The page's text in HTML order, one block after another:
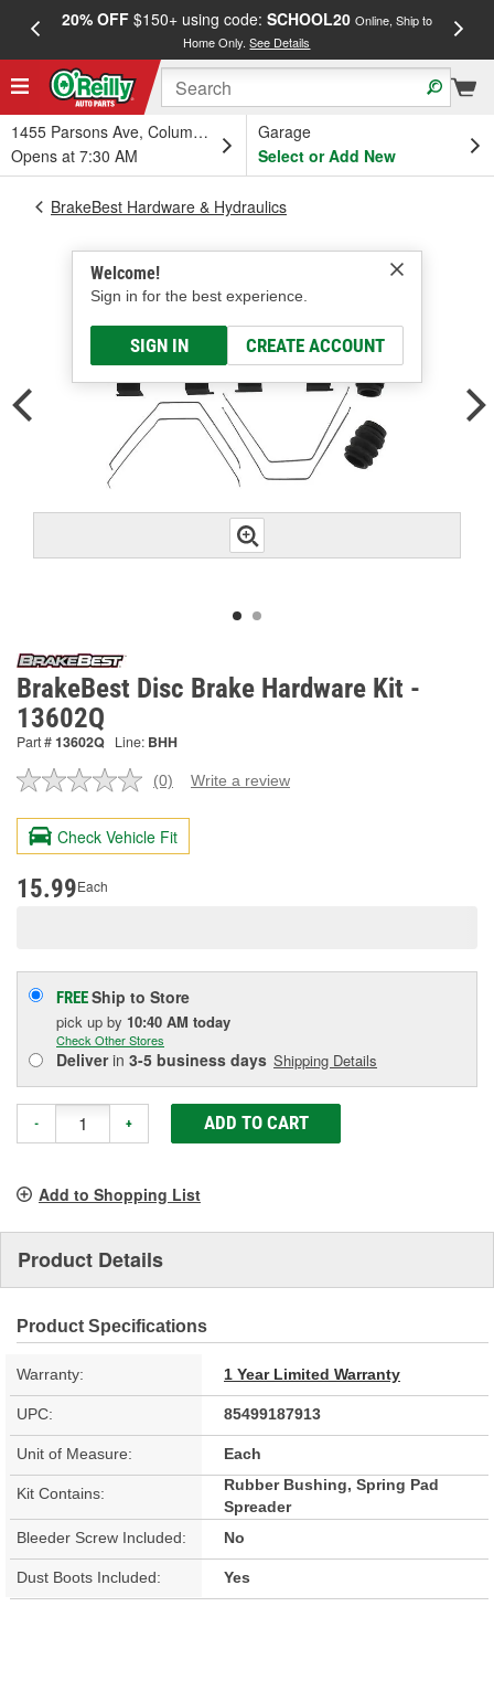
20% OFF$150+ using code: SCHOOL20 Online, Ship to
Home Only.See Details
1455 Parsons Ave, Columbus, OH
Opens at 7:30 AM
Garage
Select or Add New
Welcome!
Sign in for the best experience.
SIGN IN CREATE ACCOUNT
BrakeBest Hardware & Hydraulics
BrakeBest Disc Brake Hardware Kit -
13602Q
Part #13602Q Line: BHH
No
value.
Same
page
(0) Write a review
Check Vehicle Fit
15.99Each
FREEShip to Store
pick up by 10:40 AM today
Check Other Stores
Deliverin 3-5 business days Shipping Details
- + ADD TO CART
Add to Shopping List
Product Details
Product Specifications
Warranty: 1 Year Limited Warranty
UPC: 85499187913
Unit of Measure: Each
Kit Contains:
Rubber Bushing, Spring Pad
Spreader
Bleeder Screw Included:
No
Dust Boots Included: Yes